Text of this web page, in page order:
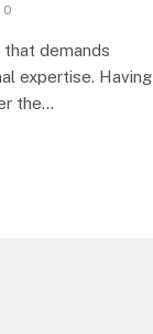
0
demands
expertise. Having
the…